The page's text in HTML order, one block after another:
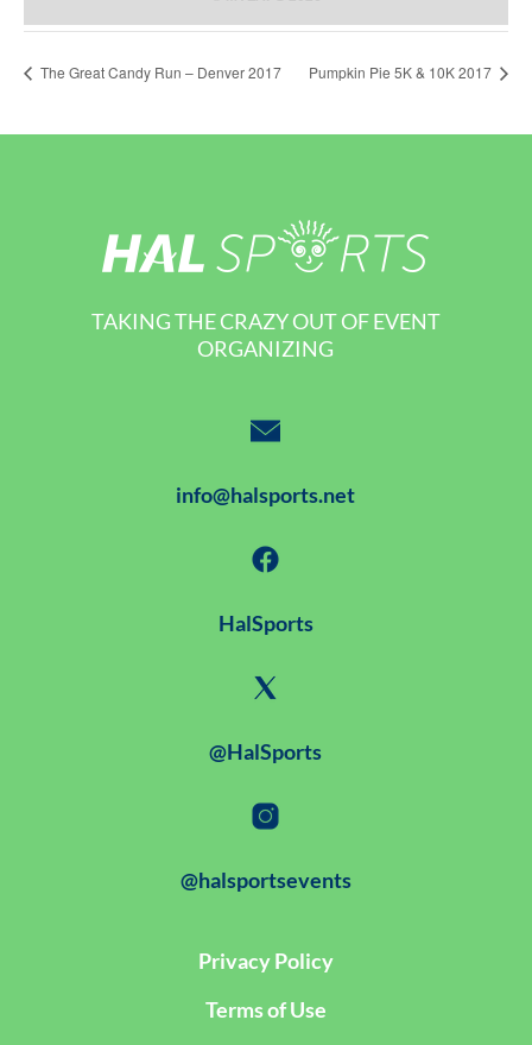
The Great Candy Run – Denver 2017 Pumpkin Pie 5K & 10K 2017
TAKING THE CRAZY OUT OF EVENT
ORGANIZING
info@halsports.net
HalSports
@HalSports
@halsportsevents
Privacy Policy
Terms of Use